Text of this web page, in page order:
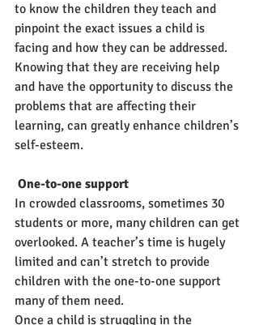
to know the children they teach and
pinpoint the exact issues a child is
facing and how they can be addressed.
Knowing that they are receiving help
and have the opportunity to discuss the
problems that are affecting their
learning, can greatly enhance children’s
self-esteem.
One-to-one support
In crowded classrooms, sometimes 30
students or more, many children can get
overlooked. A teacher’s time is hugely
limited and can’t stretch to provide
children with the one-to-one support
many of them need.
Once a child is struggling in the